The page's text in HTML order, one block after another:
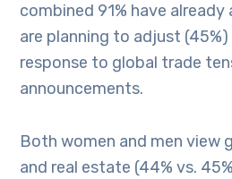
combined 91% have
are planning to adjust
response to global trade
announcements.
Both women and men view
and real estate (44% vs.